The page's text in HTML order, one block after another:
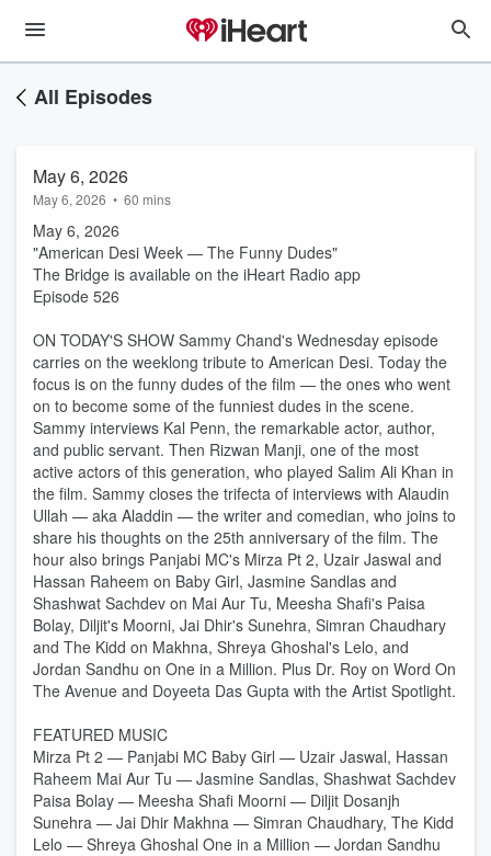
All Episodes
May 6, 2026
May 6, 2026 • 60 mins
May 6, 2026
"American Desi Week — The Funny Dudes"
The Bridge is available on the iHeart Radio app
Episode 526
ON TODAY'S SHOW Sammy Chand's Wednesday episode
carries on the weeklong tribute to American Desi. Today the
focus is on the funny dudes of the film — the ones who went
on to become some of the funniest dudes in the scene.
Sammy interviews Kal Penn, the remarkable actor, author,
and public servant. Then Rizwan Manji, one of the most
active actors of this generation, who played Salim Ali Khan in
the film. Sammy closes the trifecta of interviews with Alaudin
Ullah — aka Aladdin — the writer and comedian, who joins to
share his thoughts on the 25th anniversary of the film. The
hour also brings Panjabi MC's Mirza Pt 2, Uzair Jaswal and
Hassan Raheem on Baby Girl, Jasmine Sandlas and
Shashwat Sachdev on Mai Aur Tu, Meesha Shafi's Paisa
Bolay, Diljit's Moorni, Jai Dhir's Sunehra, Simran Chaudhary
and The Kidd on Makhna, Shreya Ghoshal's Lelo, and
Jordan Sandhu on One in a Million. Plus Dr. Roy on Word On
The Avenue and Doyeeta Das Gupta with the Artist Spotlight.
FEATURED MUSIC
Mirza Pt 2 — Panjabi MC Baby Girl — Uzair Jaswal, Hassan
Raheem Mai Aur Tu — Jasmine Sandlas, Shashwat Sachdev
Paisa Bolay — Meesha Shafi Moorni — Diljit Dosanjh
Sunehra — Jai Dhir Makhna — Simran Chaudhary, The Kidd
Lelo — Shreya Ghoshal One in a Million — Jordan Sandhu